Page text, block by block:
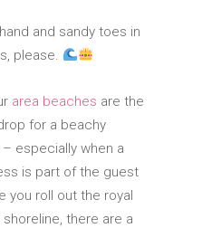
and sandy toes in
please.
area beaches are the
for a beachy
especially when a
is part of the guest
you roll out the royal
there are a